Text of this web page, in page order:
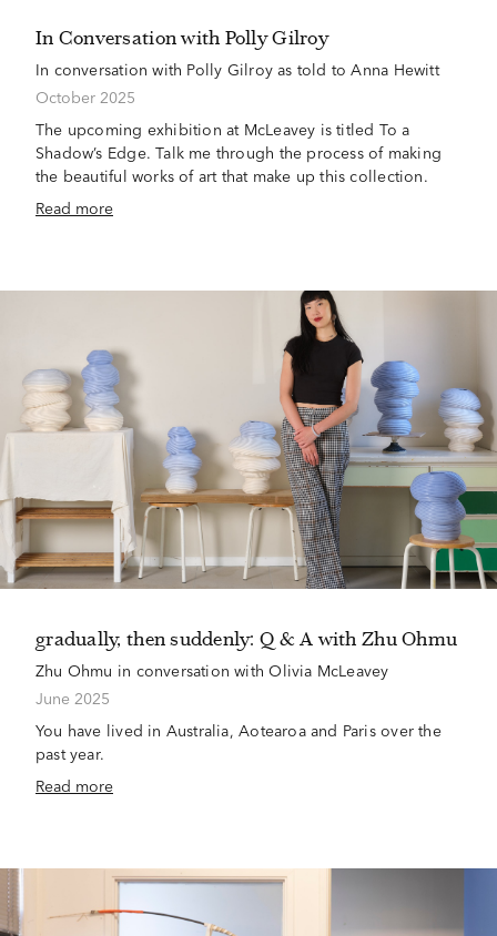
In Conversation with Polly Gilroy
In conversation with Polly Gilroy as told to Anna Hewitt
October 2025
The upcoming exhibition at McLeavey is titled To a
Shadow’s Edge. Talk me through the process of making
the beautiful works of art that make up this collection.
Read more
gradually, then suddenly: Q & A with Zhu Ohmu
Zhu Ohmu in conversation with Olivia McLeavey
June 2025
You have lived in Australia, Aotearoa and Paris over the
past year.
Read more